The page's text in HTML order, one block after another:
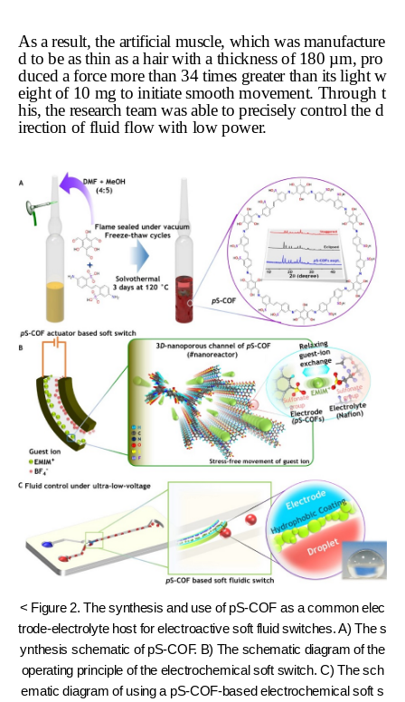
As a result, the artificial muscle, which was manufacture
d to be as thin as a hair with a thickness of 180 µm, pro
duced a force more than 34 times greater than its light w
eight of 10 mg to initiate smooth movement. Through t
his, the research team was able to precisely control the d
irection of fluid flow with low power.
< Figure 2. The synthesis and use of pS-COF as a common elec
trode-electrolyte host for electroactive soft fluid switches. A) The s
ynthesis schematic of pS-COF. B) The schematic diagram of the
operating principle of the electrochemical soft switch. C) The sch
ematic diagram of using a pS-COF-based electrochemical soft s